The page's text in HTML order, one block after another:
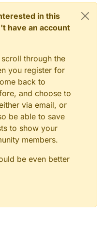
in this
have an account
through the
you register for
back to
and choose to
via email, or
be able to save
to show your
members.
be even better